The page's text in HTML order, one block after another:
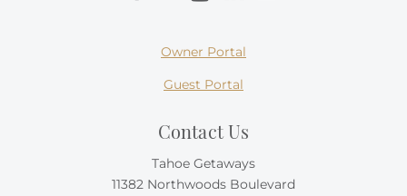
Owner Portal
Guest Portal
Contact Us
Tahoe Getaways
11382 Northwoods Boulevard